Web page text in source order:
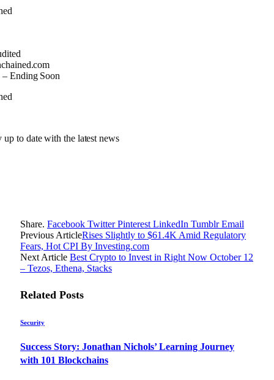
Ending Soon
up to date with the latest news
Share. Facebook Twitter Pinterest LinkedIn Tumblr Email
Previous ArticleRises Slightly to $61.4K Amid Regulatory
Fears, Hot CPI By Investing.com
Next Article Best Crypto to Invest in Right Now October 12
– Tezos, Ethena, Stacks
Related Posts
Security
Success Story: Jonathan Nichols’ Learning Journey
with 101 Blockchains